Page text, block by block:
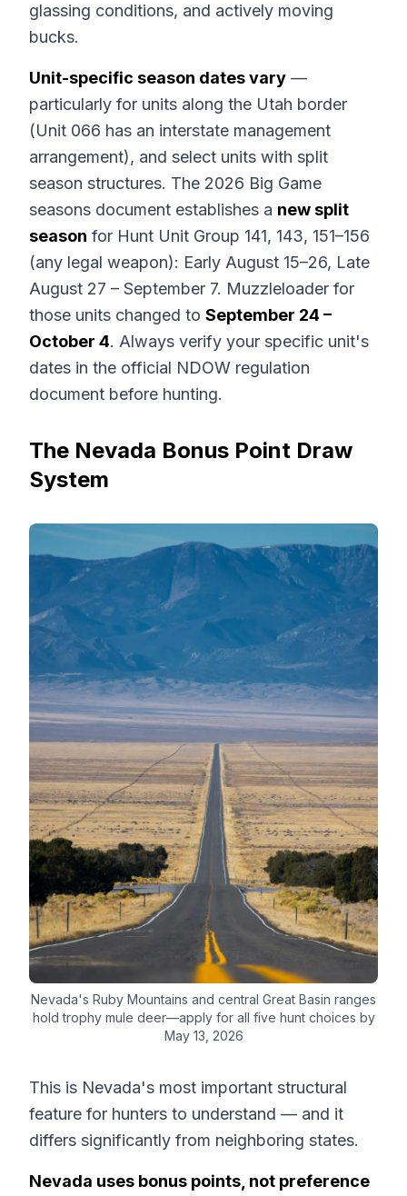
glassing conditions, and actively moving
bucks.
Unit-specific season dates vary —
particularly for units along the Utah border
(Unit 066 has an interstate management
arrangement), and select units with split
season structures. The 2026 Big Game
seasons document establishes a new split
season for Hunt Unit Group 141, 143, 151–156
(any legal weapon): Early August 15–26, Late
August 27 – September 7. Muzzleloader for
those units changed to September 24 –
October 4. Always verify your specific unit's
dates in the official NDOW regulation
document before hunting.
The Nevada Bonus Point Draw
System
Nevada's Ruby Mountains and central Great Basin ranges
hold trophy mule deer—apply for all five hunt choices by
May 13, 2026
This is Nevada's most important structural
feature for hunters to understand — and it
differs significantly from neighboring states.
Nevada uses bonus points, not preference